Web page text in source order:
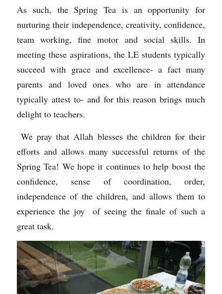
As such, the Spring Tea is an opportunity for
nurturing their independence, creativity, confidence,
team working, fine motor and social skills. In
meeting these aspirations, the LE students typically
succeed with grace and excellence- a fact many
parents and loved ones who are in attendance
typically attest to- and for this reason brings much
delight to teachers.
We pray that Allah blesses the children for their
efforts and allows many successful returns of the
Spring Tea! We hope it continues to help boost the
confidence, sense of coordination, order,
independence of the children, and allows them to
experience the joy  of seeing the finale of such a
great task.